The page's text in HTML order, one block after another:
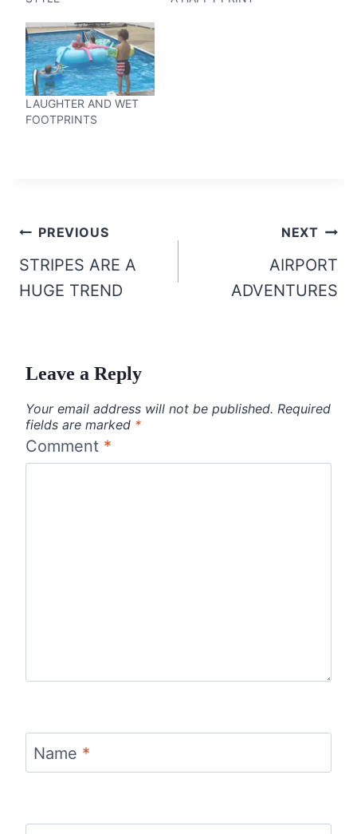
LAUGHTER AND WET
FOOTPRINTS
Post
navigation
PREVIOUS
STRIPES ARE A
HUGE TREND
NEXT
AIRPORT
ADVENTURES
Leave a Reply
Your email address will not be published. Required
fields are marked *
Comment *
Name *